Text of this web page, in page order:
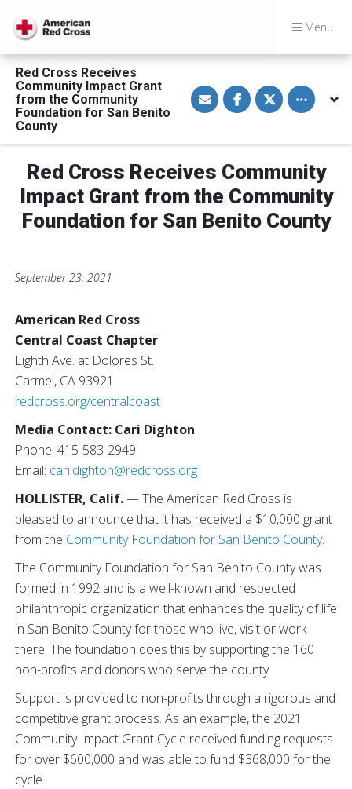
Menu
Red Cross Receives
Community Impact Grant
from the Community
Foundation for San Benito
County
S
h
a
v
a
E
m
a
l
S
h
a
o
F
a
c
e
o
o
S
h
a
o
T
w
t
e
r
Toggle
Red Cross Receives Community
Impact Grant from the Community
Foundation for San Benito County
September 23, 2021
American Red Cross
Central Coast Chapter
Eighth Ave. at Dolores St.
Carmel, CA 93921
redcross.org/centralcoast
Media Contact: Cari Dighton
Phone: 415-583-2949
Email: cari.dighton@redcross.org
HOLLISTER, Calif.— The American Red Cross is
pleased to announce that it has received a $10,000 grant
from the Community Foundation for San Benito County.
The Community Foundation for San Benito County was
formed in 1992 and is a well-known and respected
philanthropic organization that enhances the quality of life
in San Benito County for those who live, visit or work
there. The foundation does this by supporting the 160
non-profits and donors who serve the county.
Support is provided to non-profits through a rigorous and
competitive grant process. As an example, the 2021
Community Impact Grant Cycle received funding requests
for over $600,000 and was able to fund $368,000 for the
cycle.